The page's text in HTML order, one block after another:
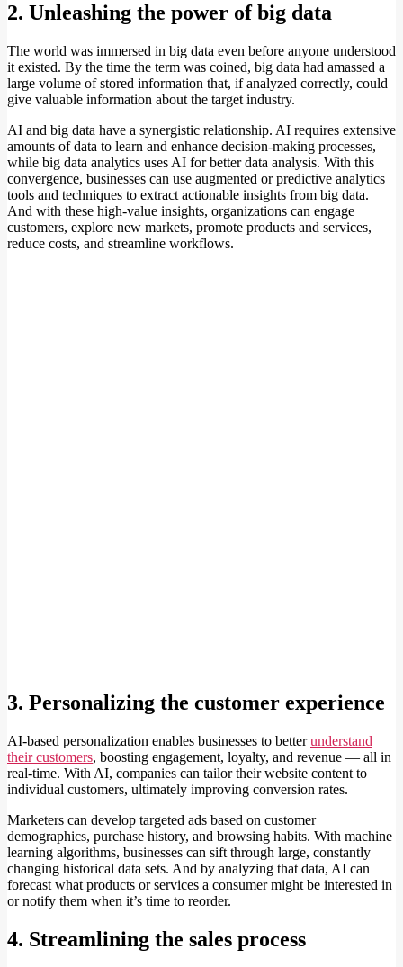
2. Unleashing the power of big data
The world was immersed in big data even before anyone understood
it existed. By the time the term was coined, big data had amassed a
large volume of stored information that, if analyzed correctly, could
give valuable information about the target industry.
AI and big data have a synergistic relationship. AI requires extensive
amounts of data to learn and enhance decision-making processes,
while big data analytics uses AI for better data analysis. With this
convergence, businesses can use augmented or predictive analytics
tools and techniques to extract actionable insights from big data.
And with these high-value insights, organizations can engage
customers, explore new markets, promote products and services,
reduce costs, and streamline workflows.
3. Personalizing the customer experience
AI-based personalization enables businesses to betterunderstand
their customers, boosting engagement, loyalty, and revenue — all in
real-time. With AI, companies can tailor their website content to
individual customers, ultimately improving conversion rates.
Marketers can develop targeted ads based on customer
demographics, purchase history, and browsing habits. With machine
learning algorithms, businesses can sift through large, constantly
changing historical data sets. And by analyzing that data, AI can
forecast what products or services a consumer might be interested in
or notify them when it’s time to reorder.
4. Streamlining the sales process